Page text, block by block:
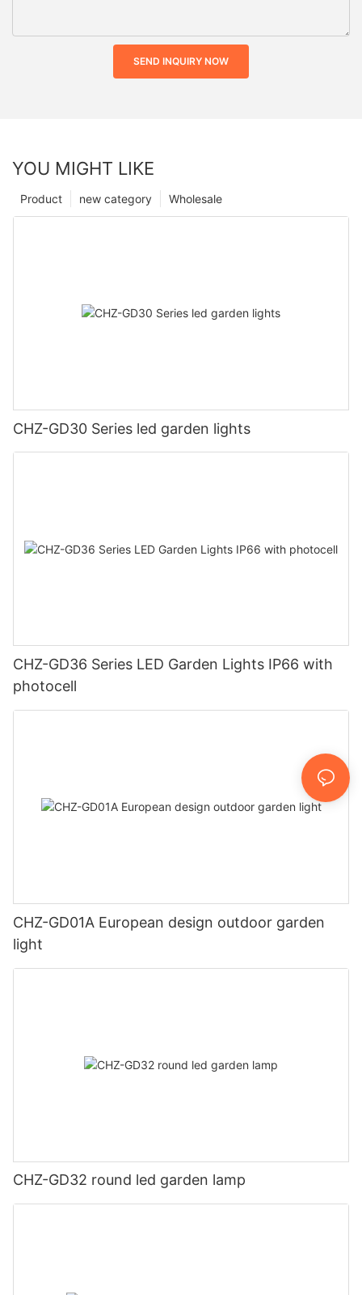
SEND INQUIRY NOW
YOU MIGHT LIKE
Wholesale
new category
Product
CHZ-GD30 Series led garden lights
CHZ-GD36 Series LED Garden Lights IP66 with
photocell
CHZ-GD01A European design outdoor garden
light
CHZ-GD32 round led garden lamp